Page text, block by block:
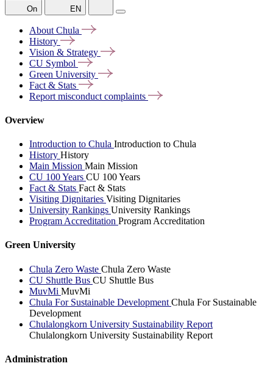
On EN
About Chula
History
Vision & Strategy
CU Symbol
Green University
Fact & Stats
Report misconduct complaints
Overview
Introduction to Chula Introduction to Chula
History History
Main Mission Main Mission
CU 100 Years CU 100 Years
Fact & Stats Fact & Stats
Visiting Dignitaries Visiting Dignitaries
University Rankings University Rankings
Program Accreditation Program Accreditation
Green University
Chula Zero Waste Chula Zero Waste
CU Shuttle Bus CU Shuttle Bus
MuvMi MuvMi
Chula For Sustainable Development Chula For Sustainable
Development
Chulalongkorn University Sustainability Report
Chulalongkorn University Sustainability Report
Administration